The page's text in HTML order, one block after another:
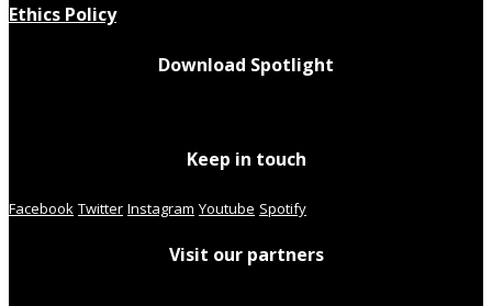
Ethics Policy
Download Spotlight
Keep in touch
Facebook Twitter Instagram Youtube Spotify
Visit our partners